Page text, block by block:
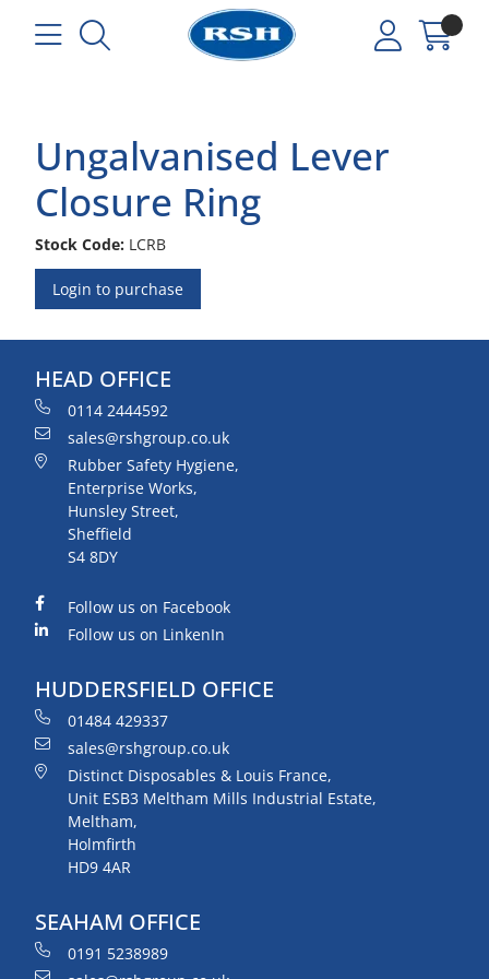
Ungalvanised Lever
Closure Ring
Stock Code: LCRB
Login to purchase
HEAD OFFICE
0114 2444592
sales@rshgroup.co.uk
Rubber Safety Hygiene,
Enterprise Works,
Hunsley Street,
Sheffield
S4 8DY
Follow us on Facebook
Follow us on LinkenIn
HUDDERSFIELD OFFICE
01484 429337
sales@rshgroup.co.uk
Distinct Disposables & Louis France,
Unit ESB3 Meltham Mills Industrial Estate,
Meltham,
Holmfirth
HD9 4AR
SEAHAM OFFICE
0191 5238989